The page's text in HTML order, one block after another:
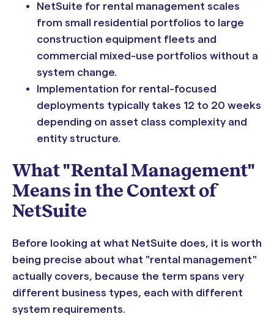
NetSuite for rental management scales
from small residential portfolios to large
construction equipment fleets and
commercial mixed-use portfolios without a
system change.
Implementation for rental-focused
deployments typically takes 12 to 20 weeks
depending on asset class complexity and
entity structure.
What "Rental Management"
Means in the Context of
NetSuite
Before looking at what NetSuite does, it is worth
being precise about what "rental management"
actually covers, because the term spans very
different business types, each with different
system requirements.